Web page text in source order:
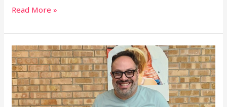
Read More »
2026
June
Meeting
Michael
Nardi